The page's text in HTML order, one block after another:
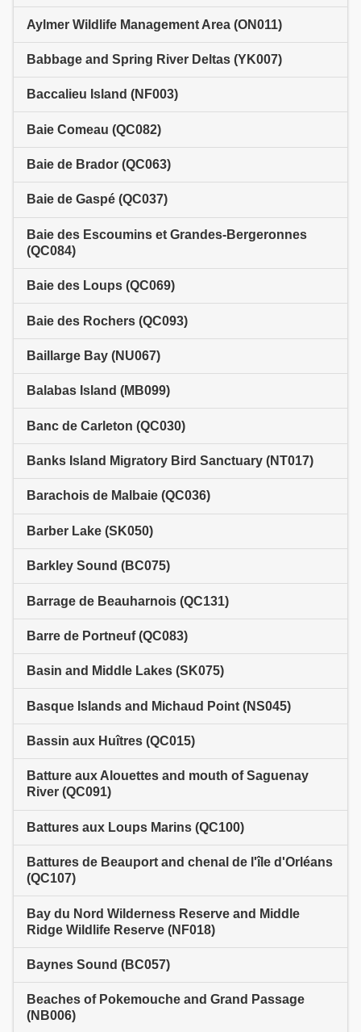
Aylmer Wildlife Management Area (ON011)
Babbage and Spring River Deltas (YK007)
Baccalieu Island (NF003)
Baie Comeau (QC082)
Baie de Brador (QC063)
Baie de Gaspé (QC037)
Baie des Escoumins et Grandes-Bergeronnes
(QC084)
Baie des Loups (QC069)
Baie des Rochers (QC093)
Baillarge Bay (NU067)
Balabas Island (MB099)
Banc de Carleton (QC030)
Banks Island Migratory Bird Sanctuary (NT017)
Barachois de Malbaie (QC036)
Barber Lake (SK050)
Barkley Sound (BC075)
Barrage de Beauharnois (QC131)
Barre de Portneuf (QC083)
Basin and Middle Lakes (SK075)
Basque Islands and Michaud Point (NS045)
Bassin aux Huîtres (QC015)
Batture aux Alouettes and mouth of Saguenay
River (QC091)
Battures aux Loups Marins (QC100)
Battures de Beauport and chenal de l'île d'Orléans
(QC107)
Bay du Nord Wilderness Reserve and Middle
Ridge Wildlife Reserve (NF018)
Baynes Sound (BC057)
Beaches of Pokemouche and Grand Passage
(NB006)